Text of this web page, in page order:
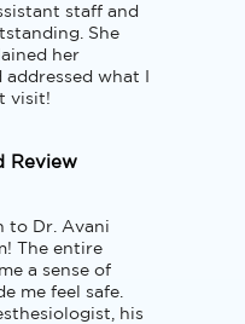
staff and
She
her
what I
visit!
Review
to Dr. Avani
The entire
a sense of
me feel safe.
his